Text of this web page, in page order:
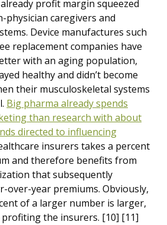
profit margin squeezed
physician caregivers and
Device manufactures such
replacement companies have
with an aging population,
healthy and didn’t become
their musculoskeletal systems
Big pharma already spends
than research with about
directed to influencing
insurers takes a percent
and therefore benefits from
that subsequently
over-year premiums. Obviously,
of a larger number is larger,
the insurers. [10] [11]